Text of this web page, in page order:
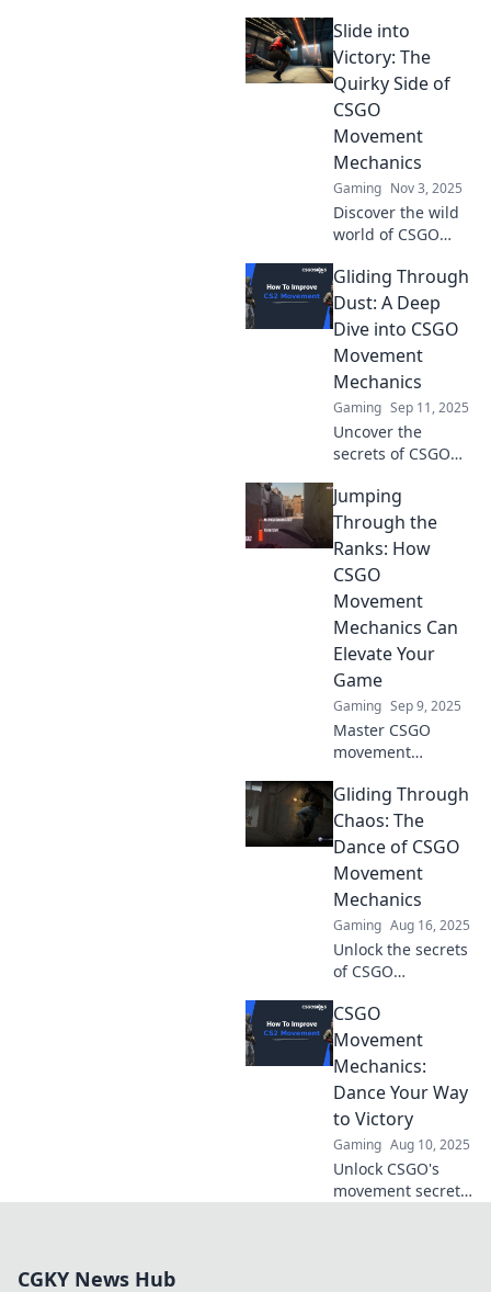
Slide into
Victory: The
Quirky Side of
CSGO
Movement
Mechanics
Gaming Nov 3, 2025
Discover the wild
world of CSGO
mechanics!
Uncover tips,
tricks, and quirky
techniques to slide
your way to
victory!
Gliding Through
Dust: A Deep
Dive into CSGO
Movement
Mechanics
Gaming Sep 11, 2025
Uncover the
secrets of CSGO
mechanics! Master
gliding through
dust and elevate
your gameplay
with essential tips
and tricks.
Jumping
Through the
Ranks: How
CSGO
Movement
Mechanics Can
Elevate Your
Game
Gaming Sep 9, 2025
Master CSGO
movement
elevate your
gameplay!
Discover tips and
tricks to jump
through the ranks
like a pro.
Gliding Through
Chaos: The
Dance of CSGO
Movement
Mechanics
Gaming Aug 16, 2025
Unlock the secrets
of CSGO
mechanics and
learn to glide
through chaos like
a pro! Elevate your
game today!
CSGO
Movement
Mechanics:
Dance Your Way
to Victory
Gaming Aug 10, 2025
Unlock CSGO's
movement secrets!
CGKY News Hub